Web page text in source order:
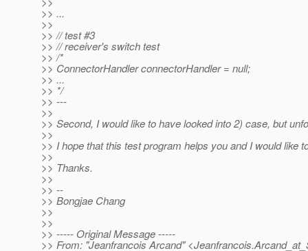
>> ...
>>
>> // test #3
>> // receiver's switch test
>> /*
>> ConnectorHandler connectorHandler = null;
>> ...
>> */
>> ---
>>
>> Second, I would like to have looked into 2) case, but
>>
>> I hope that this test program helps you and I would
>>
>> Thanks.
>>
>> --
>> Bongjae Chang
>>
>>
>> ----- Original Message -----
>> From: "Jeanfrancois Arcand"